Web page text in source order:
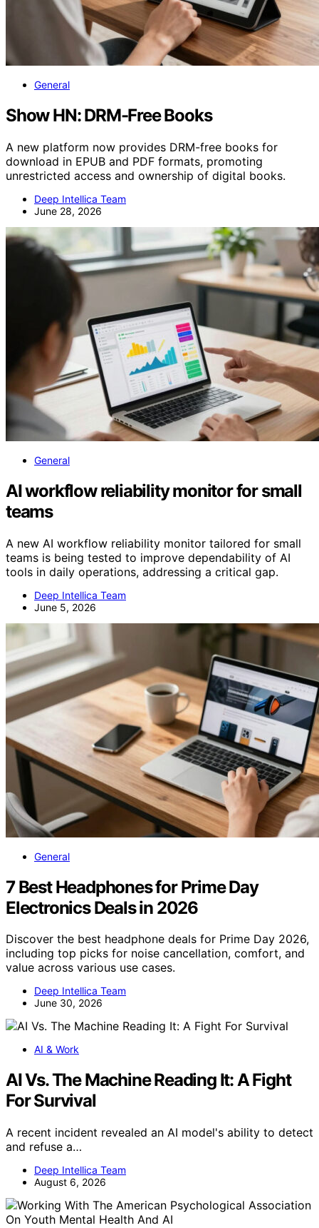
General
Show HN: DRM-Free Books
A new platform now provides DRM-free books for
download in EPUB and PDF formats, promoting
unrestricted access and ownership of digital books.
Deep Intellica Team
June 28, 2026
General
AI workflow reliability monitor for small
teams
A new AI workflow reliability monitor tailored for small
teams is being tested to improve dependability of AI
tools in daily operations, addressing a critical gap.
Deep Intellica Team
June 5, 2026
General
7 Best Headphones for Prime Day
Electronics Deals in 2026
Discover the best headphone deals for Prime Day 2026,
including top picks for noise cancellation, comfort, and
value across various use cases.
Deep Intellica Team
June 30, 2026
AI & Work
AI Vs. The Machine Reading It: A Fight
For Survival
A recent incident revealed an AI model's ability to detect
and refuse a…
Deep Intellica Team
August 6, 2026